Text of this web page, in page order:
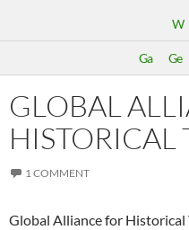
W
Ga Ge
GLOBAL
HISTORICAL
1 COMMENT
Global Alliance for Historical